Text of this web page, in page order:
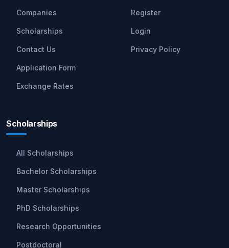
Companies
Scholarships
Contact Us
Application Form
Exchange Rates
Register
Login
Privacy Policy
Scholarships
All Scholarships
Bachelor Scholarships
Master Scholarships
PhD Scholarships
Research Opportunities
Postdoctoral